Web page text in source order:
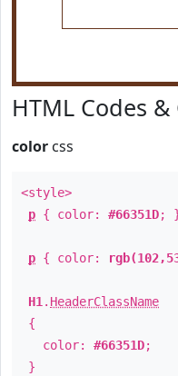
HTML Codes &
color css
<style>
p { color: #66351D;
p { color:
H1 . HeaderClassName
{
color: #66351D;
}